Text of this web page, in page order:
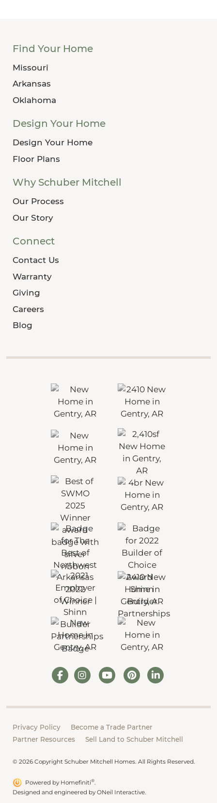
Find Your Home
Missouri
Arkansas
Oklahoma
Design Your Home
Design Your Home
Floor Plans
Why Schuber Mitchell
Our Process
Our Story
Connect
Contact Us
Warranty
Giving
Careers
Blog
Privacy Policy
Become a Trade Partner
Partner Resources
Sell Land to Schuber Mitchell
© 2026 Copyright Schuber Mitchell Homes. All Rights Reserved.
Powered by Homefiniti®.
Designed and engineered byONeil Interactive.